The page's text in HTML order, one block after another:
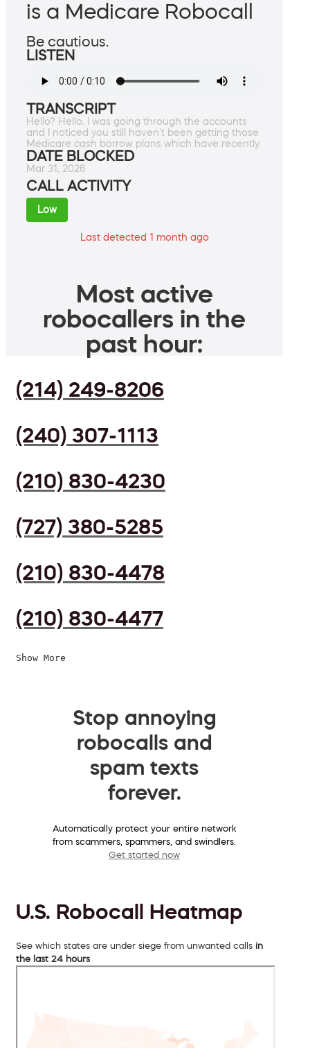
is a Medicare Robocall
Be cautious.
LISTEN
TRANSCRIPT
Hello? Hello. I was going through the accounts
and I noticed you still haven't been getting those
Medicare cash borrow plans which have recently.
DATE BLOCKED
Mar 31, 2026
CALL ACTIVITY
Low
Last detected 1 month ago
Most active
robocallers in the
past hour:
(214) 249-8206
(240) 307-1113
(210) 830-4230
(727) 380-5285
(210) 830-4478
(210) 830-4477
Show More
Stop annoying
robocalls and
spam texts
forever.
Automatically protect your entire network
from scammers, spammers, and swindlers.
Get started now
U.S. Robocall Heatmap
See which states are under siege from unwanted calls in
the last 24 hours